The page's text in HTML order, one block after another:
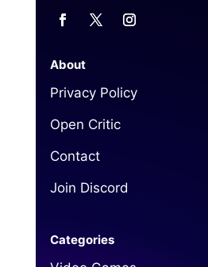
About
Privacy Policy
Open Critic
Contact
Join Discord
Categories